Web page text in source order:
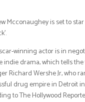
Mcconaughey is set to star
winning actor is in
indie drama, which tells
Richard Wershe Jr, who
drug empire in Detroit
to The Hollywood